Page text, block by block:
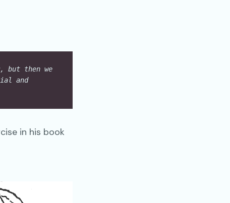
but then we
and
in his book